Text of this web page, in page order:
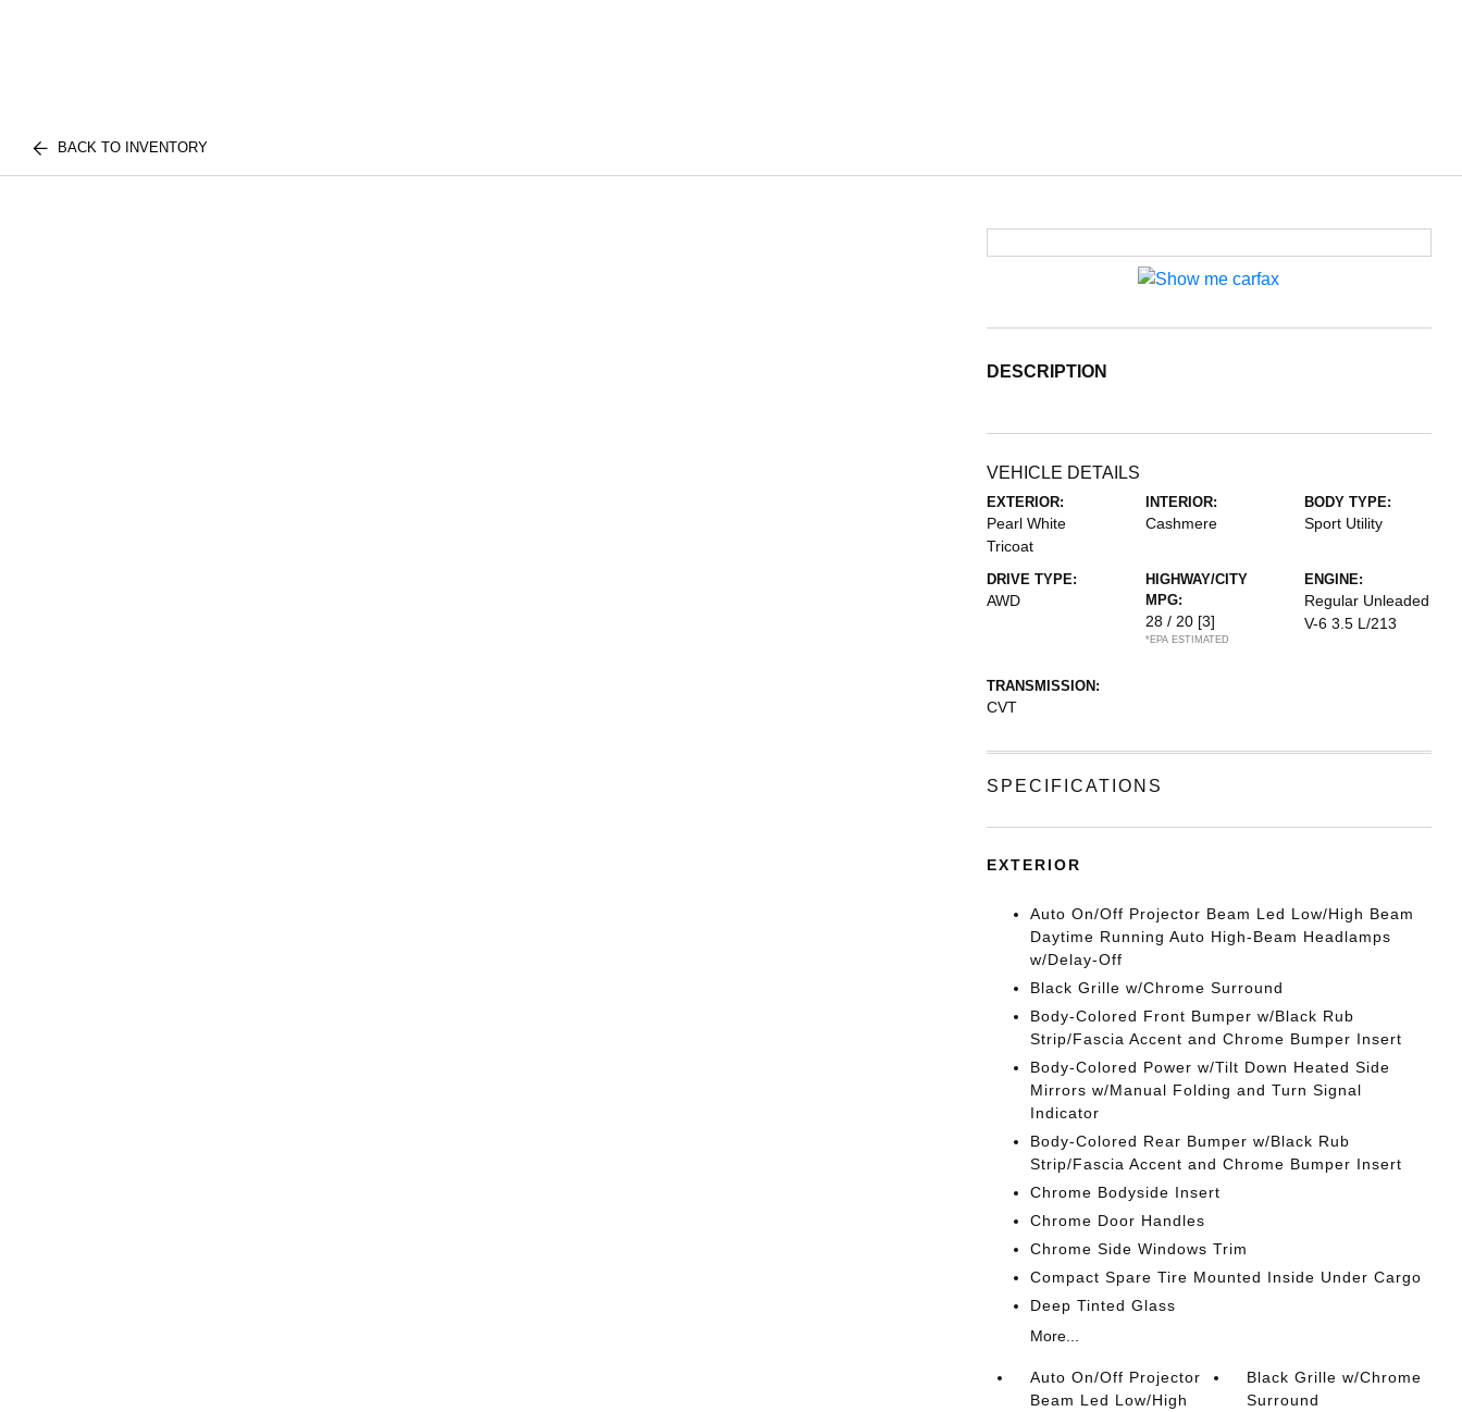
BACK TO INVENTORY
DESCRIPTION
VEHICLE DETAILS
EXTERIOR:
Pearl White
Tricoat
INTERIOR:
Cashmere
BODY TYPE:
Sport Utility
DRIVE TYPE:
AWD
HIGHWAY/CITY
MPG:
28 / 20 [3]
*EPA ESTIMATED
ENGINE:
Regular Unleaded
V-6 3.5 L/213
TRANSMISSION:
CVT
SPECIFICATIONS
EXTERIOR
Auto On/Off Projector Beam Led Low/High Beam
Daytime Running Auto High-Beam Headlamps
w/Delay-Off
Black Grille w/Chrome Surround
Body-Colored Front Bumper w/Black Rub
Strip/Fascia Accent and Chrome Bumper Insert
Body-Colored Power w/Tilt Down Heated Side
Mirrors w/Manual Folding and Turn Signal
Indicator
Body-Colored Rear Bumper w/Black Rub
Strip/Fascia Accent and Chrome Bumper Insert
Chrome Bodyside Insert
Chrome Door Handles
Chrome Side Windows Trim
Compact Spare Tire Mounted Inside Under Cargo
Deep Tinted Glass
More...
Auto On/Off Projector
Beam Led Low/High
Black Grille w/Chrome
Surround